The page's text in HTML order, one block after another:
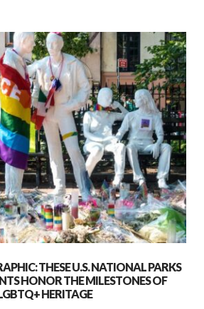
THESE U.S. NATIONAL PARKS
HONOR THE MILESTONES OF
HERITAGE